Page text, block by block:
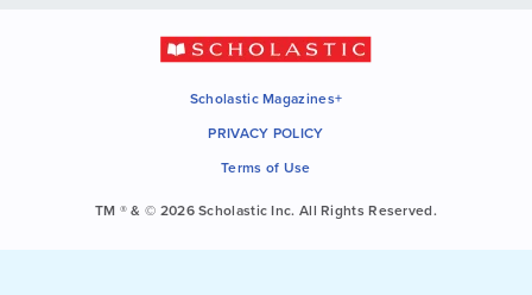
Scholastic Magazines+
PRIVACY POLICY
Terms of Use
TM ® & © 2026 Scholastic Inc. All Rights Reserved.